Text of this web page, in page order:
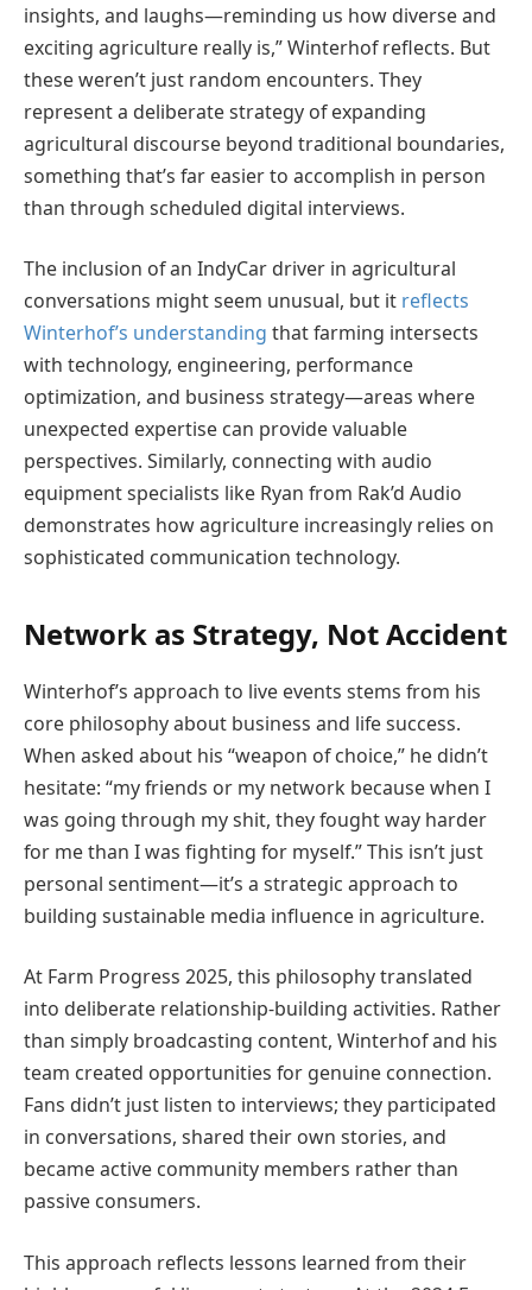
insights, and laughs—reminding us how diverse and
exciting agriculture really is,” Winterhof reflects. But
these weren’t just random encounters. They
represent a deliberate strategy of expanding
agricultural discourse beyond traditional boundaries,
something that’s far easier to accomplish in person
than through scheduled digital interviews.
The inclusion of an IndyCar driver in agricultural
conversations might seem unusual, but it reflects
Winterhof’s understanding that farming intersects
with technology, engineering, performance
optimization, and business strategy—areas where
unexpected expertise can provide valuable
perspectives. Similarly, connecting with audio
equipment specialists like Ryan from Rak’d Audio
demonstrates how agriculture increasingly relies on
sophisticated communication technology.
Network as Strategy, Not Accident
Winterhof’s approach to live events stems from his
core philosophy about business and life success.
When asked about his “weapon of choice,” he didn’t
hesitate: “my friends or my network because when I
was going through my shit, they fought way harder
for me than I was fighting for myself.” This isn’t just
personal sentiment—it’s a strategic approach to
building sustainable media influence in agriculture.
At Farm Progress 2025, this philosophy translated
into deliberate relationship-building activities. Rather
than simply broadcasting content, Winterhof and his
team created opportunities for genuine connection.
Fans didn’t just listen to interviews; they participated
in conversations, shared their own stories, and
became active community members rather than
passive consumers.
This approach reflects lessons learned from their